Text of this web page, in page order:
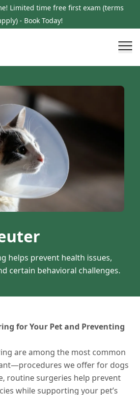
Limited time free first exam (terms
- Book Today!
helps prevent health issues,
certain behavioral challenges.
for Your Pet and Preventing
are among the most common
we offer for dogs
routine surgeries help prevent
while supporting your pet’s